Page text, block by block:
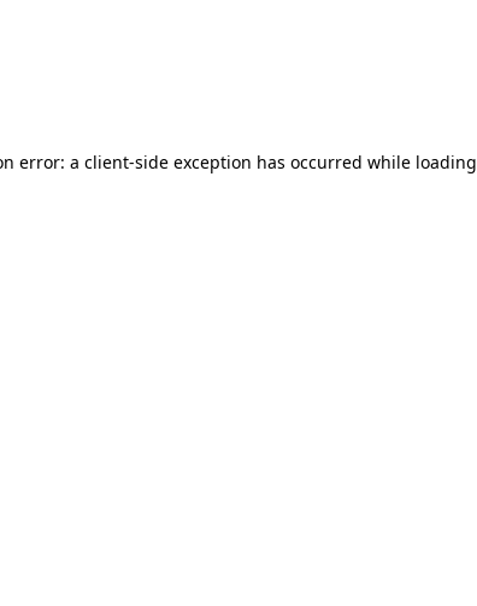
error: a client-side exception has occurred while loading